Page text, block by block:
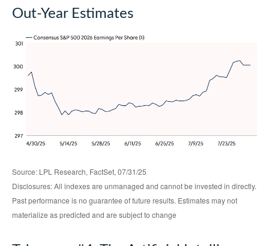
Out-Year Estimates
Source: LPL Research, FactSet, 07/31/25
Disclosures: All indexes are unmanaged and cannot be invested in directly.
Past performance is no guarantee of future results. Estimates may not
materialize as predicted and are subject to change